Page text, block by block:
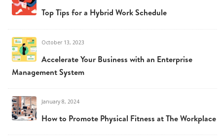
Top Tips for a Hybrid Work Schedule
October 13, 2023
Accelerate Your Business with an Enterprise
Management System
January 8, 2024
How to Promote Physical Fitness at The Workplace